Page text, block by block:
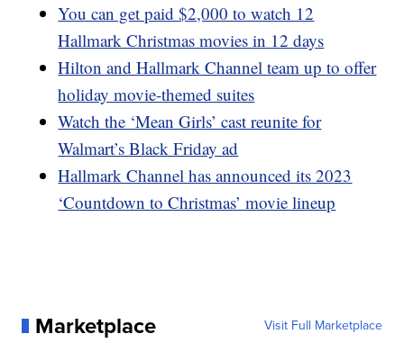
You can get paid $2,000 to watch 12
Hallmark Christmas movies in 12 days
Hilton and Hallmark Channel team up to offer
holiday movie-themed suites
Watch the ‘Mean Girls’ cast reunite for
Walmart’s Black Friday ad
Hallmark Channel has announced its 2023
‘Countdown to Christmas’ movie lineup
Marketplace Visit Full Marketplace